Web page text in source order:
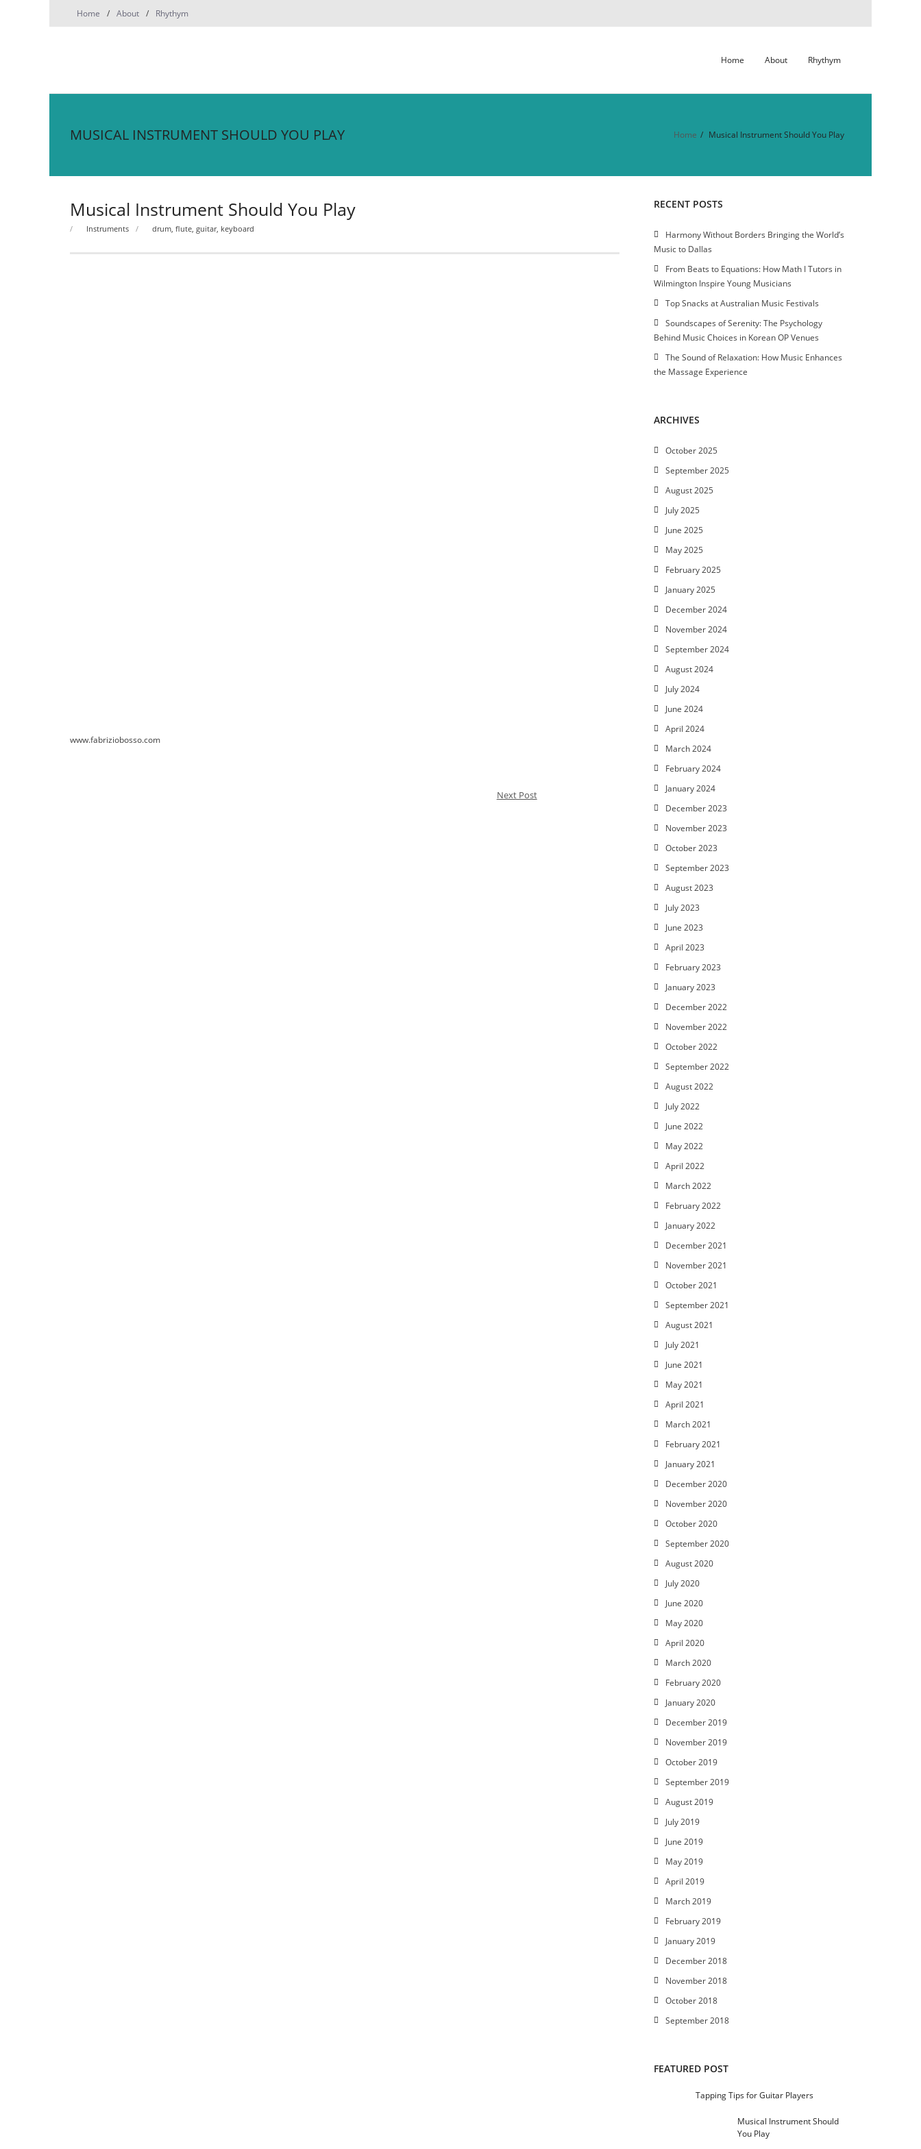
Home About Rhythym
Home About Rhythym
MUSICAL INSTRUMENT SHOULD YOU PLAY Home / Musical Instrument Should You Play
Musical Instrument Should You Play
Instruments drum, flute, guitar, keyboard
www.fabriziobosso.com
Next Post
RECENT POSTS
Harmony Without Borders Bringing the World’s
Music to Dallas
From Beats to Equations: How Math I Tutors in
Wilmington Inspire Young Musicians
Top Snacks at Australian Music Festivals
Soundscapes of Serenity: The Psychology
Behind Music Choices in Korean OP Venues
The Sound of Relaxation: How Music Enhances
the Massage Experience
ARCHIVES
October 2025
September 2025
August 2025
July 2025
June 2025
May 2025
February 2025
January 2025
December 2024
November 2024
September 2024
August 2024
July 2024
June 2024
April 2024
March 2024
February 2024
January 2024
December 2023
November 2023
October 2023
September 2023
August 2023
July 2023
June 2023
April 2023
February 2023
January 2023
December 2022
November 2022
October 2022
September 2022
August 2022
July 2022
June 2022
May 2022
April 2022
March 2022
February 2022
January 2022
December 2021
November 2021
October 2021
September 2021
August 2021
July 2021
June 2021
May 2021
April 2021
March 2021
February 2021
January 2021
December 2020
November 2020
October 2020
September 2020
August 2020
July 2020
June 2020
May 2020
April 2020
March 2020
February 2020
January 2020
December 2019
November 2019
October 2019
September 2019
August 2019
July 2019
June 2019
May 2019
April 2019
March 2019
February 2019
January 2019
December 2018
November 2018
October 2018
September 2018
FEATURED POST
Tapping Tips for Guitar Players
Musical Instrument Should
You Play